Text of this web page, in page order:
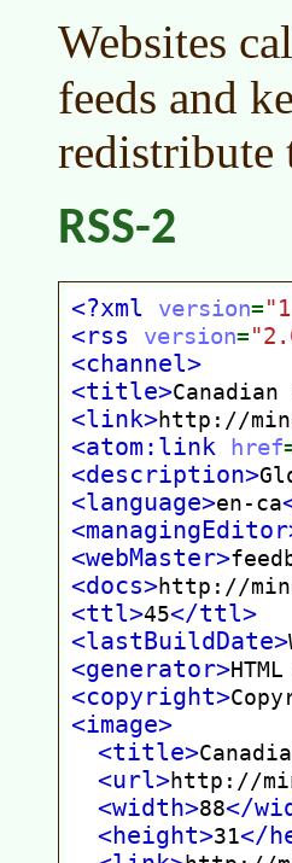
Websites
feeds and
redistribute
RSS-2